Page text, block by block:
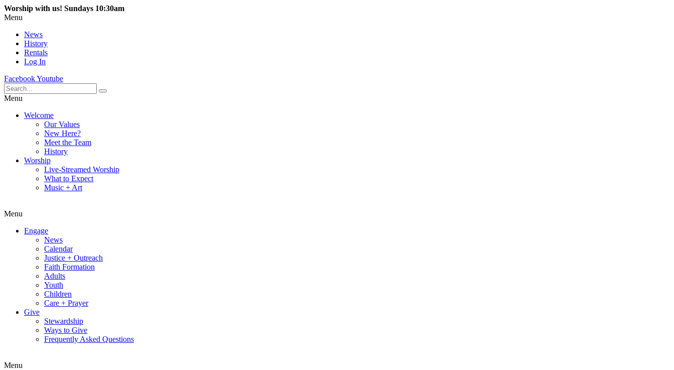
Worship with us! Sundays 10:30am
Menu
News
History
Rentals
Log In
FacebookYoutube
Menu
Welcome
Our Values
New Here?
Meet the Team
History
Worship
Live-Streamed Worship
What to Expect
Music + Art
Menu
Engage
News
Calendar
Justice + Outreach
Faith Formation
Adults
Youth
Children
Care + Prayer
Give
Stewardship
Ways to Give
Frequently Asked Questions
Menu